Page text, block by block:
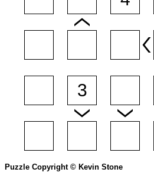
Puzzle Copyright © Kevin Stone